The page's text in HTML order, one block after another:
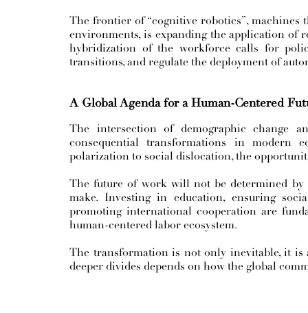
The frontier of “cognitive robotics”, machines
environments, is expanding the application of
hybridization of the workforce calls for
transitions, and regulate the deployment of
A Global Agenda for a Human-Centered
The intersection of demographic change
consequential transformations in
polarization to social dislocation, the
The future of work will not be determined by
make. Investing in education, ensuring
promoting international cooperation are
human-centered labor ecosystem.
The transformation is not only inevitable, it is
deeper divides depends on how the global